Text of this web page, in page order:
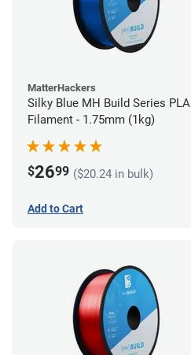
MatterHackers
Silky Blue MH Build Series PLA
Filament - 1.75mm (1kg)
$2699 ($20.24 in bulk)
Add to Cart